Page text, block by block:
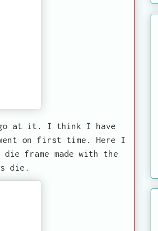
go at it. I think I have
on first time. Here I
frame made with the
die.